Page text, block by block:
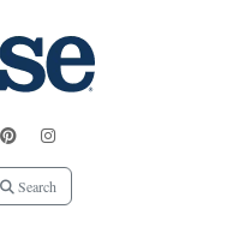
Search